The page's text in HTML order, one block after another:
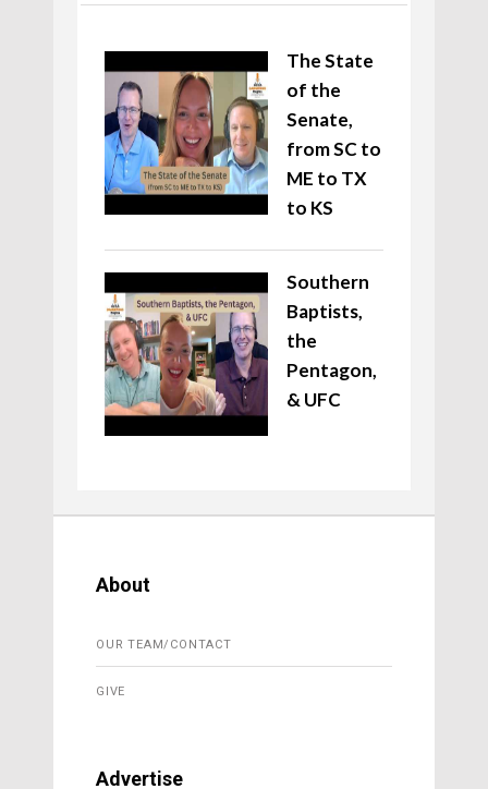
The State
of the
Senate,
from SC to
ME to TX
to KS
Southern
Baptists,
the
Pentagon,
& UFC
About
OUR TEAM/CONTACT
GIVE
Advertise